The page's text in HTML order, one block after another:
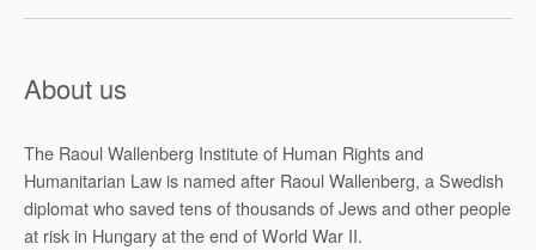
About us
The Raoul Wallenberg Institute of Human Rights and
Humanitarian Law is named after Raoul Wallenberg, a Swedish
diplomat who saved tens of thousands of Jews and other people
at risk in Hungary at the end of World War II.